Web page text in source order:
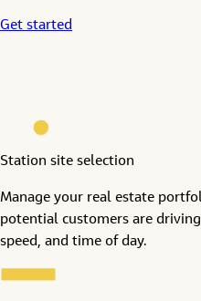
Get started
Station site selection
Manage your real estate
potential customers are
speed, and time of day.